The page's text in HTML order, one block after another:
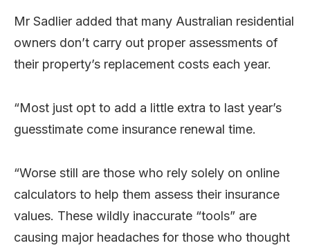
Mr Sadlier added that many Australian residential
owners don’t carry out proper assessments of
their property’s replacement costs each year.
“Most just opt to add a little extra to last year’s
guesstimate come insurance renewal time.
“Worse still are those who rely solely on online
calculators to help them assess their insurance
values. These wildly inaccurate “tools” are
causing major headaches for those who thought